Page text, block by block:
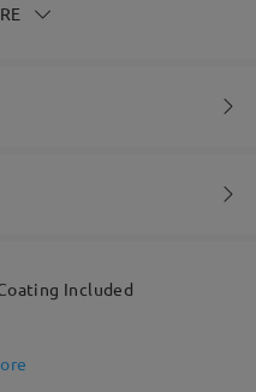
of
strangers asking
Included